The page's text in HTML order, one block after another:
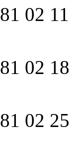
02 11
02 18
02 25